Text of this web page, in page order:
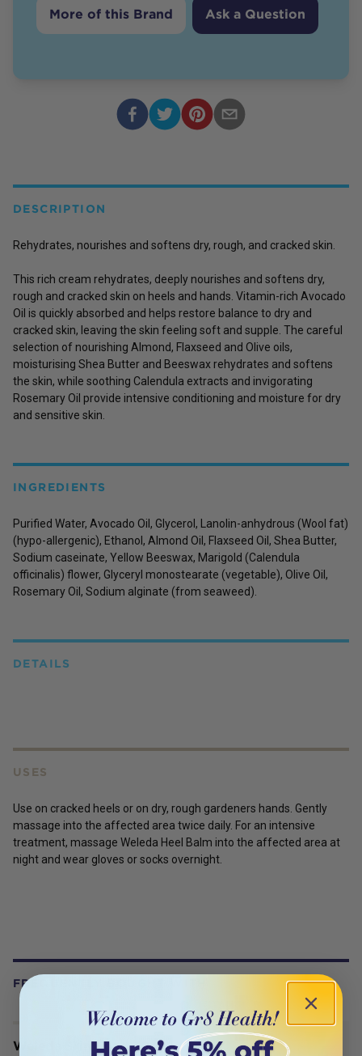
More of this Brand Ask a Question
FREQUENTLY BOUGHT WITH
Weleda Skin Food 30ml
DESCRIPTION
Rehydrates, nourishes and softens dry, rough, and cracked skin.
This rich cream rehydrates, deeply nourishes and softens dry,
rough and cracked skin on heels and hands. Vitamin-rich Avocado
Oil is quickly absorbed and helps restore balance to dry and
cracked skin, leaving the skin feeling soft and supple. The careful
selection of nourishing Almond, Flaxseed and Olive oils,
moisturising Shea Butter and Beeswax rehydrates and softens
the skin, while soothing Calendula extracts and invigorating
Rosemary Oil provide intensive conditioning and moisture for dry
and sensitive skin.
INGREDIENTS
Purified Water, Avocado Oil, Glycerol, Lanolin-anhydrous (Wool fat)
(hypo-allergenic), Ethanol, Almond Oil, Flaxseed Oil, Shea Butter,
Sodium caseinate, Yellow Beeswax, Marigold (Calendula
officinalis) flower, Glyceryl monostearate (vegetable), Olive Oil,
Rosemary Oil, Sodium alginate (from seaweed).
DETAILS
USES
Use on cracked heels or on dry, rough gardeners hands. Gently
massage into the affected area twice daily. For an intensive
treatment, massage Weleda Heel Balm into the affected area at
night and wear gloves or socks overnight.